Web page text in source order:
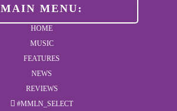
MAIN MENU:
HOME
MUSIC
FEATURES
NEWS
REVIEWS
#MMLN_SELECT